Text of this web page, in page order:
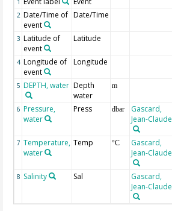
1
2 Date/Time of
event
Date/Time
3 Latitude of
event
Latitude
4 Longitude of
event
Longitude
5 DEPTH, water Depth
water
m
6 Pressure,
water
Press dbar
Gascard,
Jean-Claude
7 Temperature,
water
Temp °C
Gascard,
Jean-Claude
8 Salinity Sal
Gascard,
Jean-Claude